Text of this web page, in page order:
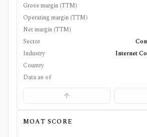
Gross margin (TTM)
Operating margin (TTM)
Net margin (TTM)
Sector
Industry
Internet
Country
Data as of
MOAT SCORE